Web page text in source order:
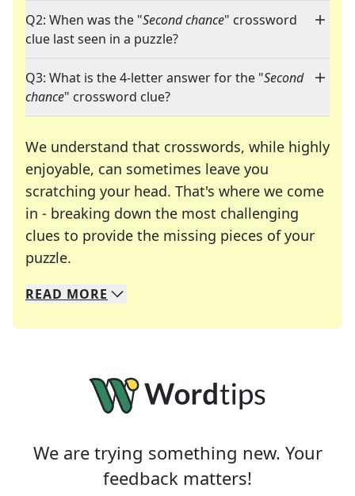
Q2: When was the "Second chance" crossword
clue last seen in a puzzle?
Q3: What is the 4-letter answer for the "Second
chance" crossword clue?
We understand that crosswords, while highly
enjoyable, can sometimes leave you
scratching your head. That's where we come
in - breaking down the most challenging
clues to provide the missing pieces of your
puzzle.
We specialize in solving many of your favorite
Whether you're a daily crossword enthusiast or
READ MORE
We are trying something new. Your
feedback matters!